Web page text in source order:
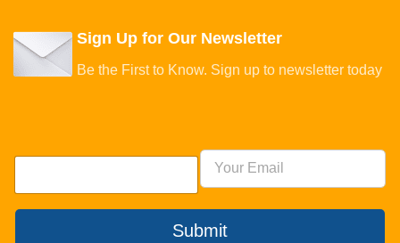
Sign Up for Our Newsletter
Be the First to Know. Sign up to newsletter today
Submit